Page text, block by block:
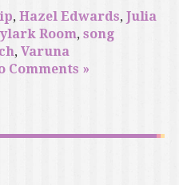
, Hazel Edwards, Julia
Room, song
, Varuna
Comments »